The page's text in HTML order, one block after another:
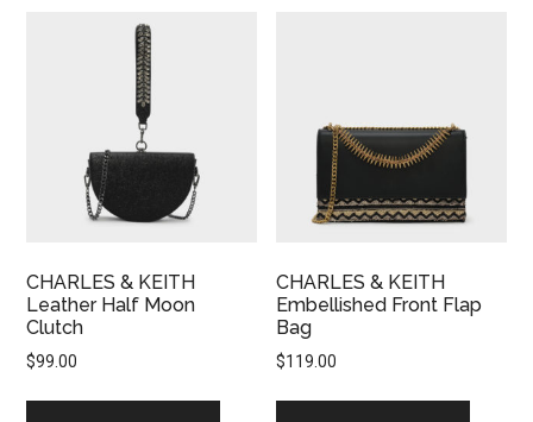
CHARLES & KEITH
Leather Half Moon
Clutch
$99.00
CHARLES & KEITH
Embellished Front Flap
Bag
$119.00